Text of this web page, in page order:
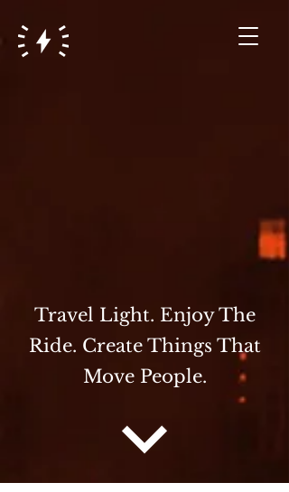
Travel Light. Enjoy The
Ride. Create Things That
Move People.